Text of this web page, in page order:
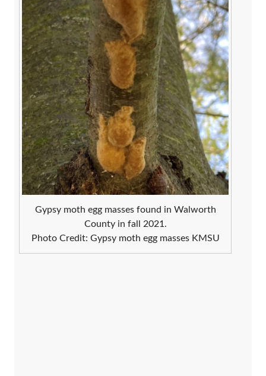
Gypsy moth egg masses found in Walworth
County in fall 2021.
Photo Credit: Gypsy moth egg masses KMSU